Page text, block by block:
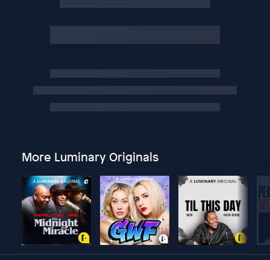
More Luminary Originals